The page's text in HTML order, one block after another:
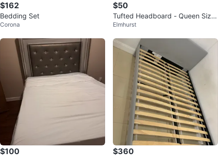
$162
Bedding Set
Corona
$50
Tufted Headboard - Queen Size
- Cream Upholstery
Elmhurst
$100 $360